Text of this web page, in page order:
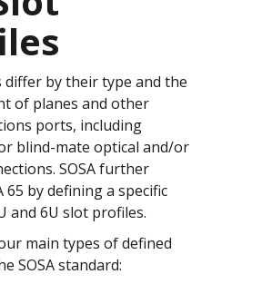
differ by their type and the
of planes and other
ports, including
blind-mate optical and/or
SOSA further
65 by defining a specific
and 6U slot profiles.
main types of defined
SOSA standard: